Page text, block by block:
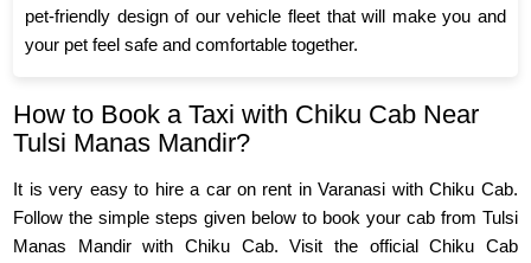
pet-friendly design of our vehicle fleet that will make you and
your pet feel safe and comfortable together.
How to Book a Taxi with Chiku Cab Near
Tulsi Manas Mandir?
It is very easy to hire a car on rent in Varanasi with Chiku Cab.
Follow the simple steps given below to book your cab from Tulsi
Manas Mandir with Chiku Cab. Visit the official Chiku Cab